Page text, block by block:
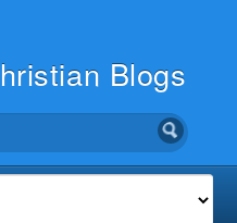
Blogs